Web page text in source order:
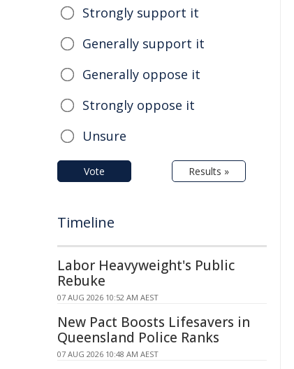
Strongly support it
Generally support it
Generally oppose it
Strongly oppose it
Unsure
Vote Results »
Timeline
Labor Heavyweight's Public
Rebuke
07 AUG 2026 10:52 AM AEST
New Pact Boosts Lifesavers in
Queensland Police Ranks
07 AUG 2026 10:48 AM AEST